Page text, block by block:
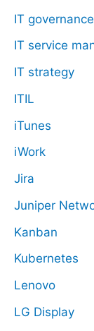
IT governance
IT service
IT strategy
ITIL
iTunes
iWork
Jira
Juniper
Kanban
Kubernetes
Lenovo
LG Display